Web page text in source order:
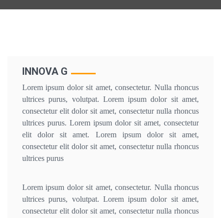
INNOVA G
Lorem ipsum dolor sit amet, consectetur. Nulla rhoncus
ultrices purus, volutpat. Lorem ipsum dolor sit amet,
consectetur elit dolor sit amet, consectetur nulla rhoncus
ultrices purus. Lorem ipsum dolor sit amet, consectetur
elit dolor sit amet. Lorem ipsum dolor sit amet,
consectetur elit dolor sit amet, consectetur nulla rhoncus
ultrices purus
Lorem ipsum dolor sit amet, consectetur. Nulla rhoncus
ultrices purus, volutpat. Lorem ipsum dolor sit amet,
consectetur elit dolor sit amet, consectetur nulla rhoncus